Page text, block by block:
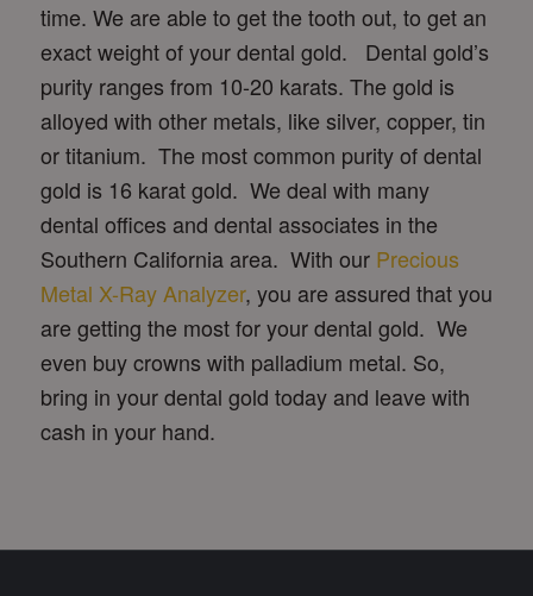
time. We are able to get the tooth out, to get an
exact weight of your dental gold. Dental gold’s
purity ranges from 10-20 karats. The gold is
alloyed with other metals, like silver, copper, tin
or titanium. The most common purity of dental
gold is 16 karat gold. We deal with many
dental offices and dental associates in the
Southern California area. With our Precious
Metal X-Ray Analyzer, you are assured that you
are getting the most for your dental gold. We
even buy crowns with palladium metal. So,
bring in your dental gold today and leave with
cash in your hand.